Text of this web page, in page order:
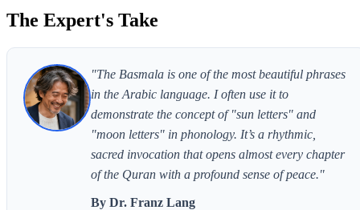
The Expert's Take
"The Basmala is one of the most beautiful phrases
in the Arabic language. I often use it to
demonstrate the concept of "sun letters" and
"moon letters" in phonology. It’s a rhythmic,
sacred invocation that opens almost every chapter
of the Quran with a profound sense of peace."
By Dr. Franz Lang